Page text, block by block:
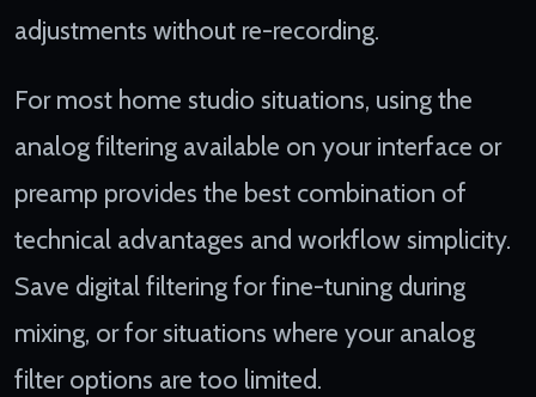
adjustments without re-recording.
For most home studio situations, using the
analog filtering available on your interface or
preamp provides the best combination of
technical advantages and workflow simplicity.
Save digital filtering for fine-tuning during
mixing, or for situations where your analog
filter options are too limited.